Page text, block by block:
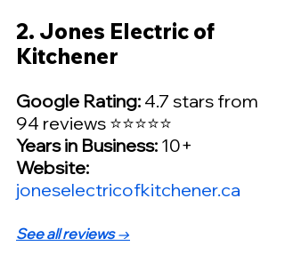
2. Jones Electric of
Kitchener
Google Rating: 4.7 stars from
94 reviews ⭐⭐⭐⭐⭐
Years in Business: 10+
Website:
joneselectricofkitchener.ca
See all reviews →